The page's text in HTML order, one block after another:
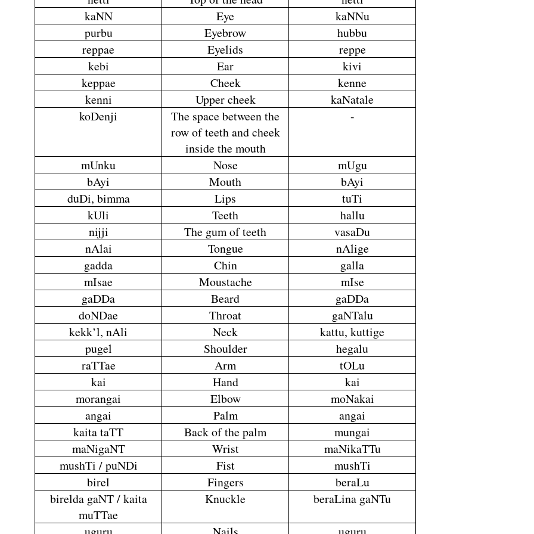
kaNN
Eye
kaNNu
purbu
Eyebrow
hubbu
reppae
Eyelids
reppe
kebi
Ear
kivi
keppae
Cheek
kenne
kenni
Upper cheek
kaNatale
koDenji
The space between the
row of teeth and cheek
inside the mouth
-
mUnku Nose
mUgu
bAyi
Mouth
bAyi
duDi, bimma
Lips
tuTi
kUli
Teeth
hallu
nijji
The gum of teeth
vasaDu
nAlai
Tongue
nAlige
gadda
Chin
galla
mIsae
Moustache
mIse
gaDDa
Beard
gaDDa
doNDae
Throat
gaNTalu
kekk’l, nAli
Neck
kattu, kuttige
pugel
Shoulder
hegalu
raTTae
Arm
tOLu
kai
Hand
kai
morangai
Elbow
moNakai
angai
Palm
angai
kaita taTT
Back of the palm
mungai
maNigaNT
Wrist
maNikaTTu
mushTi / puNDi
Fist
mushTi
birel
Fingers
beraLu
birelda gaNT / kaita
muTTae
Knuckle beraLina gaNTu